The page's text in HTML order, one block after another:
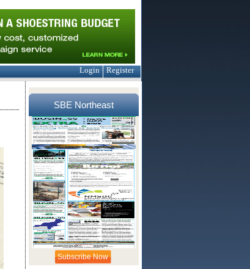
Login Register
SBE Northeast
Subscribe Now